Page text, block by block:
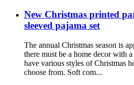
New Christmas printed
sleeved pajama set
The annual Christmas season is
there must be a home decor with
have various styles of Christmas
choose from. Soft com...